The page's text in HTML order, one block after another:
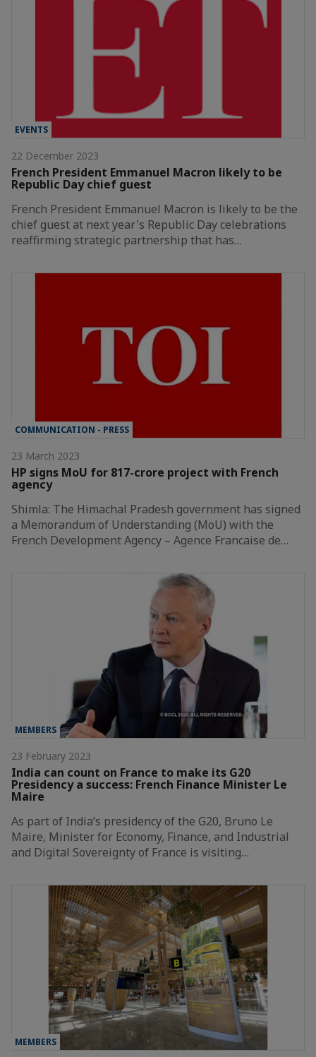
EVENTS
22 December 2023
French President Emmanuel Macron likely to be
Republic Day chief guest
French President Emmanuel Macron is likely to be the
chief guest at next year's Republic Day celebrations
reaffirming strategic partnership that has…
COMMUNICATION - PRESS
23 March 2023
HP signs MoU for 817-crore project with French
agency
Shimla: The Himachal Pradesh government has signed
a Memorandum of Understanding (MoU) with the
French Development Agency – Agence Francaise de…
MEMBERS
23 February 2023
India can count on France to make its G20
Presidency a success: French Finance Minister Le
Maire
As part of India’s presidency of the G20, Bruno Le
Maire, Minister for Economy, Finance, and Industrial
and Digital Sovereignty of France is visiting…
MEMBERS